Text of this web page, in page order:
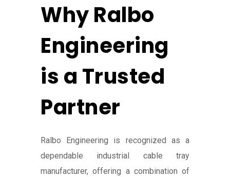
Why Ralbo
Engineering
is a Trusted
Partner
Ralbo Engineering is recognized as a
dependable industrial cable tray
manufacturer, offering a combination of